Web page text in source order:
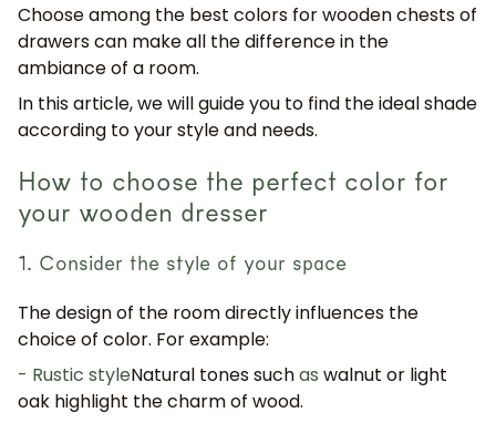
Choose among the best colors for wooden chests of
drawerscan make all the difference in the
ambiance of a room.
In this article, we will guide you to find the ideal shade
according to your style and needs.
How to choose the perfect color for
your wooden dresser
1. Consider the style of your space
The design of the room directly influences the
choice of color. For example:
- Rustic styleNatural tones suchas walnut or light
oak highlight the charm of wood.